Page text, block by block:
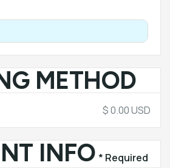
METHOD
$ 0.00 USD
INFO * Required